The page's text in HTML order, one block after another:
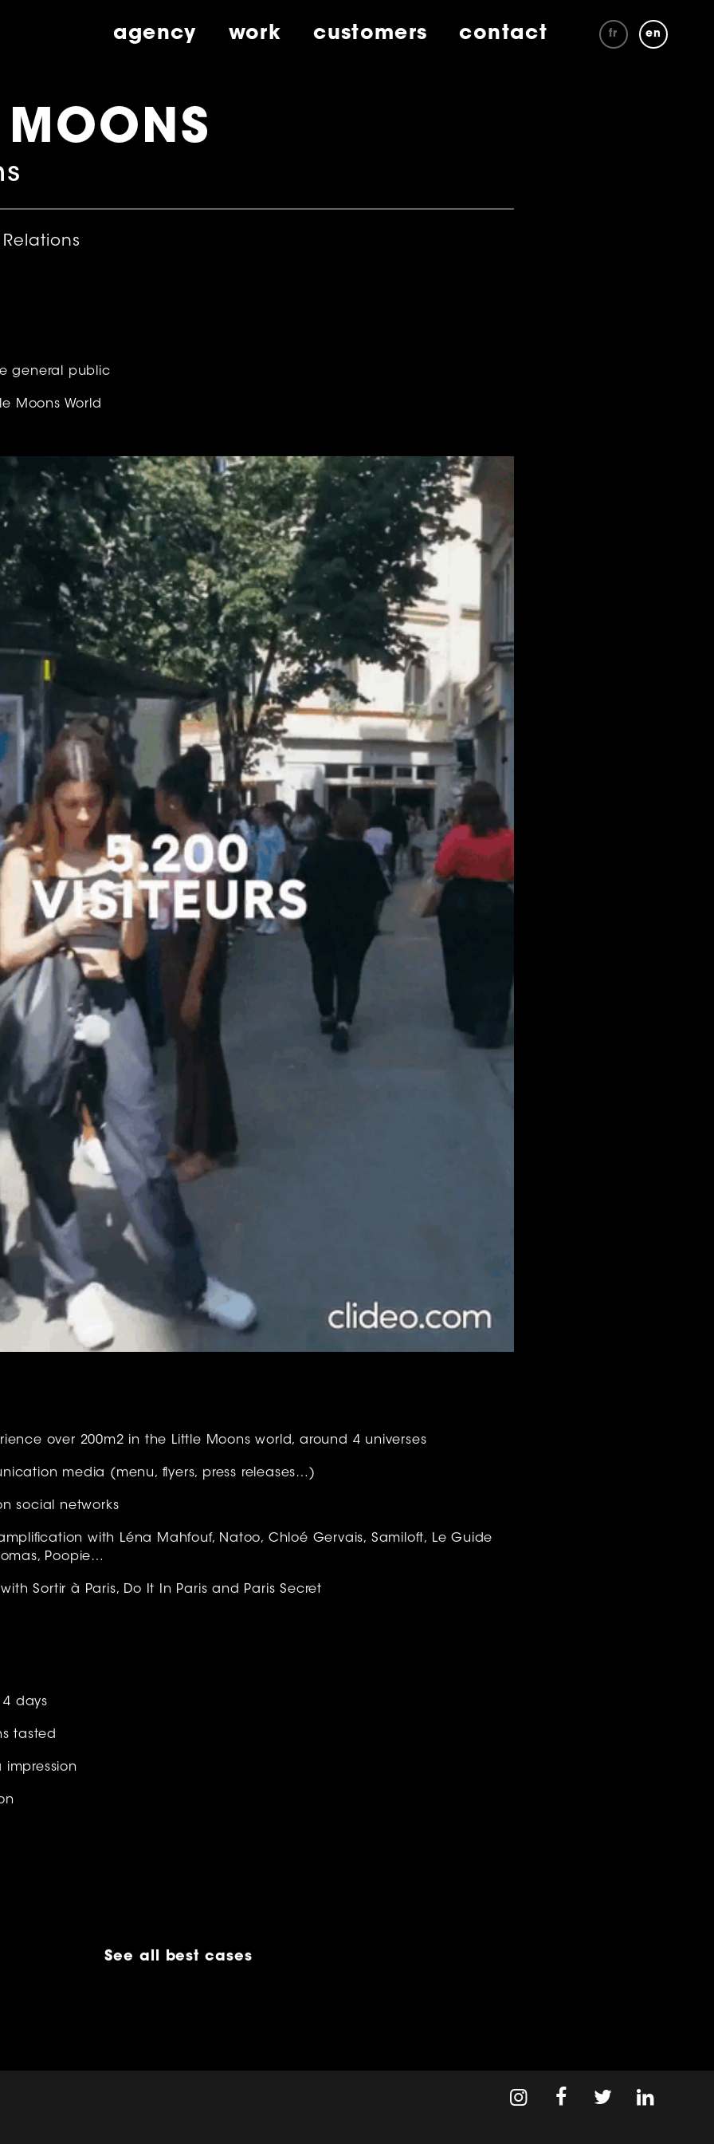
agency work customers contact fr en
MOONS
Relations
general public
Moons World
over 200m2 in the Little Moons world, around 4 universes
media (menu, flyers, press releases…)
social networks
with Léna Mahfouf, Natoo, Chloé Gervais, Samiloft, Le Guide
Poopie…
Sortir à Paris, Do It In Paris and Paris Secret
4 days
tasted
impression
See all best cases